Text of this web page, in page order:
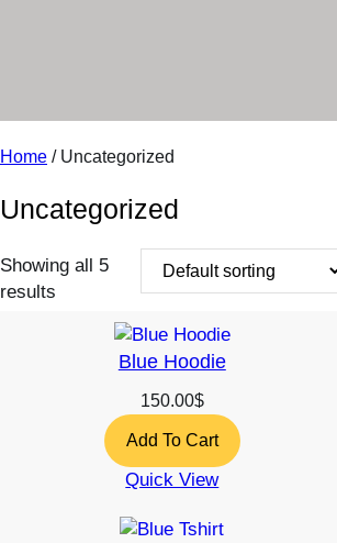
Home / Uncategorized
Uncategorized
Showing all 5
results
Blue Hoodie
150.00$
Add To Cart
Quick View